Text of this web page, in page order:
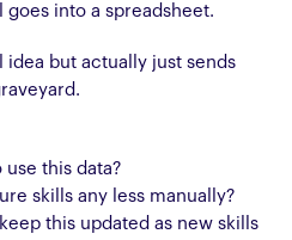
into a spreadsheet.
but actually just sends
this data?
skills any less manually?
this updated as new skills